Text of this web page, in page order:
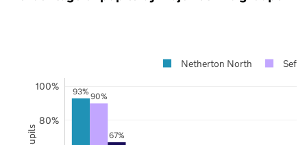
93% 90%
67%
80%
100%
Netherton North